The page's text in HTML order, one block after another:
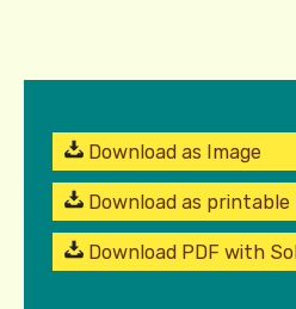
Download as Image
Download as printable
Download PDF with